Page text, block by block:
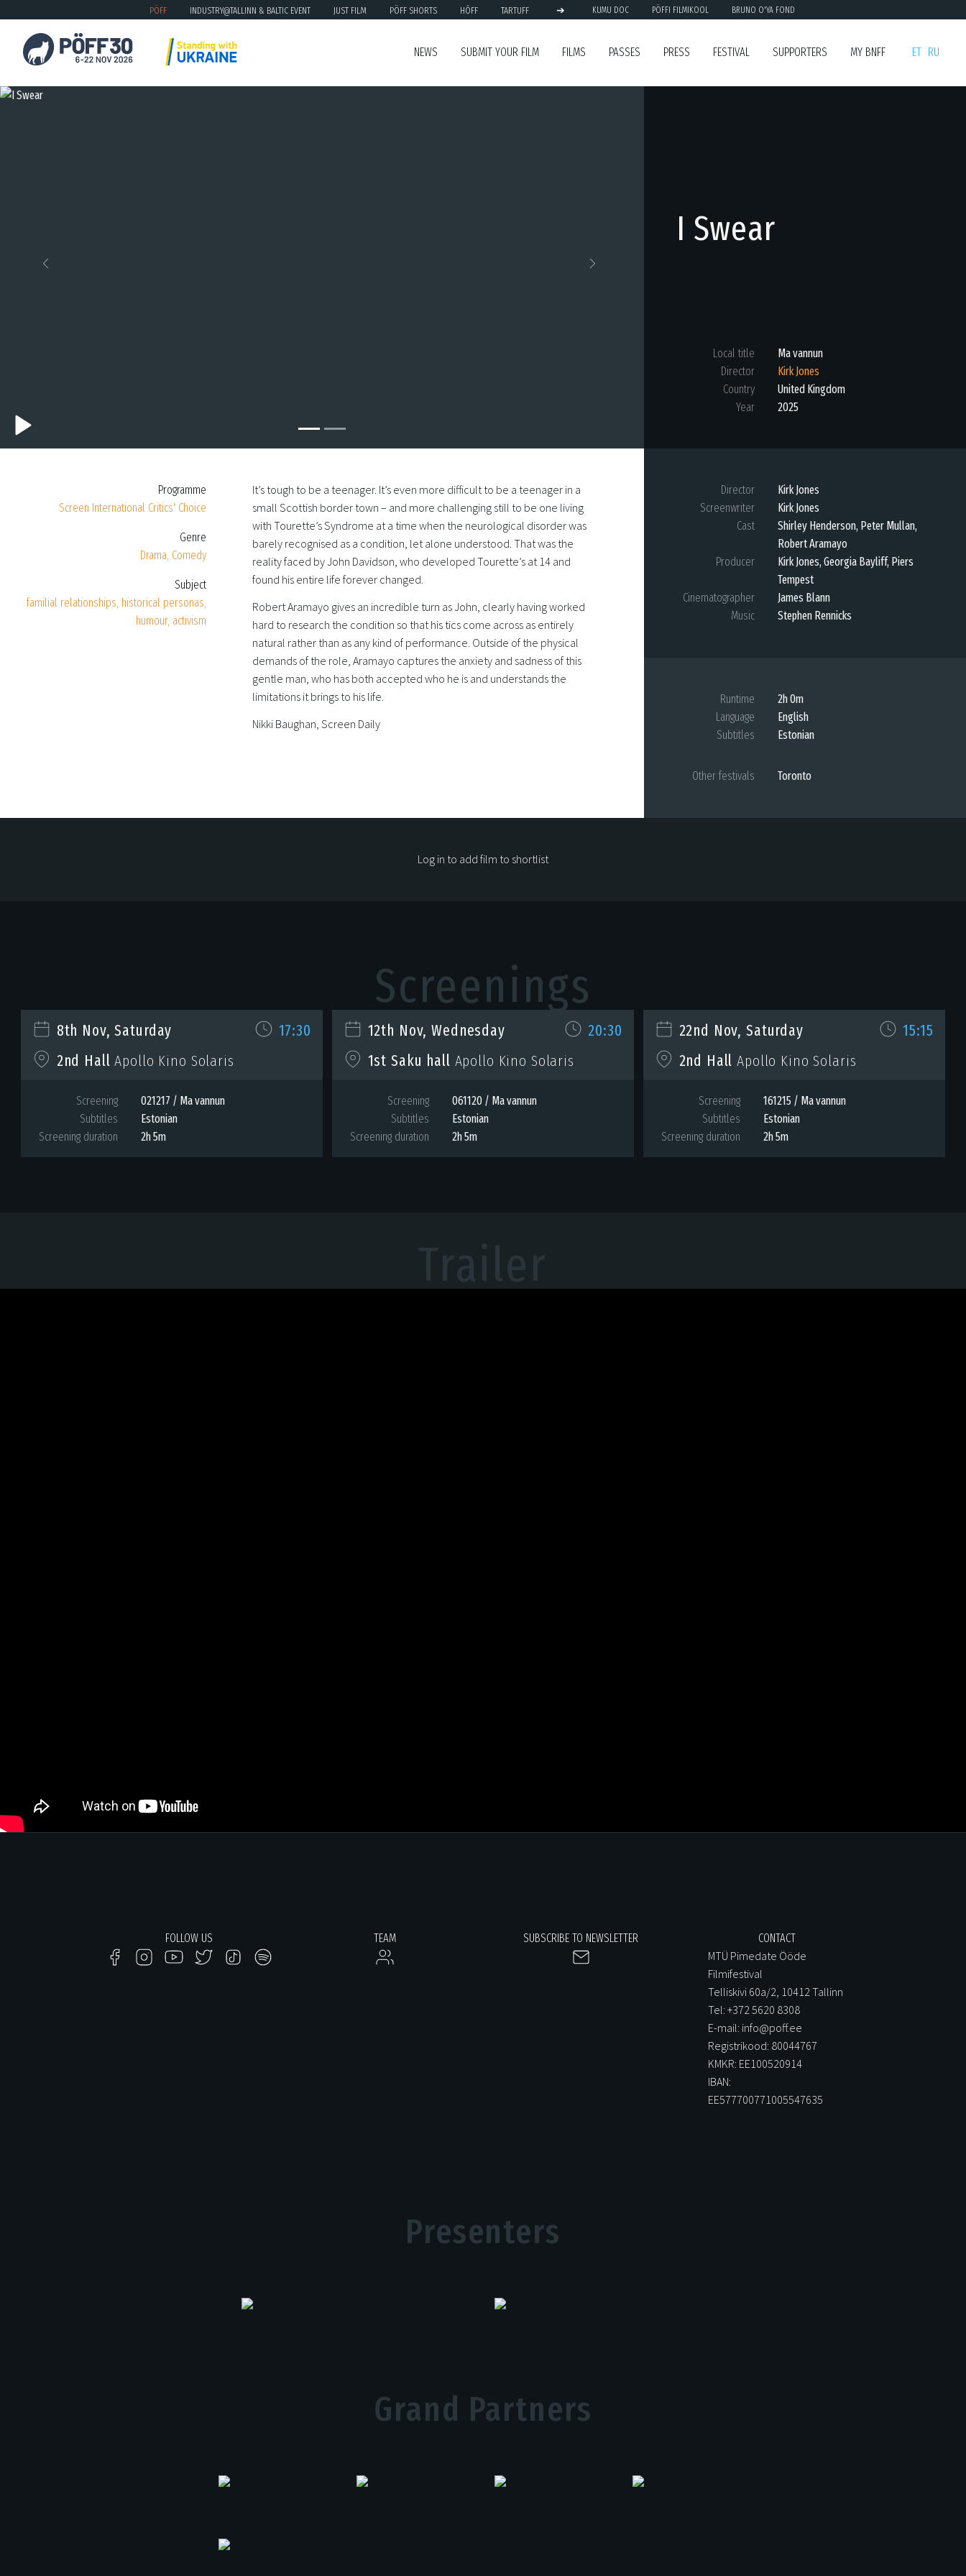
PÖFF INDUSTRY@TALLINN & BALTIC EVENT JUST FILM PÖFF SHORTS HÕFF TARTUFF ➔ KUMU DOC PÖFFI FILMIKOOL BRUNO O'YA FOND
NEWS SUBMIT YOUR FILM FILMS PASSES PRESS FESTIVAL SUPPORTERS MY BNFF ET RU
I Swear
Local title
Ma vannun
Director
Kirk Jones
Country
United Kingdom
Year
2025
Programme
Screen International Critics' Choice
Genre
Drama, Comedy
Subject
familial relationships, historical personas,
humour, activism
It’s tough to be a teenager. It’s even more difficult to be a teenager in a
small Scottish border town – and more challenging still to be one living
with Tourette’s Syndrome at a time when the neurological disorder was
barely recognised as a condition, let alone understood. That was the
reality faced by John Davidson, who developed Tourette’s at 14 and
found his entire life forever changed.
Robert Aramayo gives an incredible turn as John, clearly having worked
hard to research the condition so that his tics come across as entirely
natural rather than as any kind of performance. Outside of the physical
demands of the role, Aramayo captures the anxiety and sadness of this
gentle man, who has both accepted who he is and understands the
limitations it brings to his life.
Nikki Baughan, Screen Daily
Director
Kirk Jones
Screenwriter
Kirk Jones
Cast
Shirley Henderson, Peter Mullan,
Robert Aramayo
Producer
Kirk Jones, Georgia Bayliff, Piers
Tempest
Cinematographer
James Blann
Music
Stephen Rennicks
Runtime
2h 0m
Language
English
Subtitles
Estonian
Other festivals Toronto
Log in to add film to shortlist
Screenings
8th Nov, Saturday
17:30
2nd Hall Apollo Kino Solaris
Screening
021217 / Ma vannun
Subtitles
Estonian
Screening duration
2h 5m
12th Nov, Wednesday
20:30
1st Saku hall Apollo Kino Solaris
Screening
061120 / Ma vannun
Subtitles
Estonian
Screening duration
2h 5m
22nd Nov, Saturday
15:15
2nd Hall Apollo Kino Solaris
Screening
161215 / Ma vannun
Subtitles
Estonian
Screening duration
2h 5m
FOLLOW US TEAM SUBSCRIBE TO NEWSLETTER CONTACT
MTÜ Pimedate Ööde
Filmifestival
Telliskivi 60a/2, 10412 Tallinn
Tel: +372 5620 8308
E-mail: info@poff.ee
Registrikood: 80044767
KMKR: EE100520914
IBAN:
EE577700771005547635
Presenters
Grand Partners